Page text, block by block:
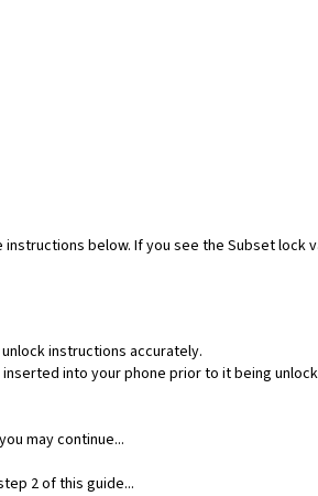
below. If you see the Subset lock
instructions accurately.
into your phone prior to it being
may continue...
2 of this guide...